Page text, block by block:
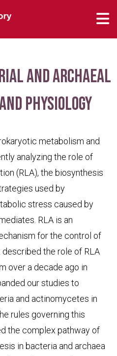
and archaeal
physiology
metabolism and
analyzing the role of
(RLA), the biosynthesis
used by
stress caused by
RLA is an
for the control of
the role of RLA
over a decade ago in
our studies to
and actinomycetes in
rules governing this
the complex pathway of
in bacteria and archaea